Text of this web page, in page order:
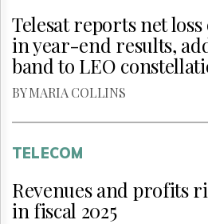
Telesat reports net
in year-end results,
band to LEO
BY MARIA COLLINS
TELECOM
Revenues and profits
in fiscal 2025